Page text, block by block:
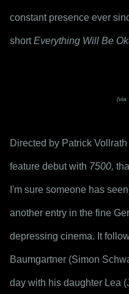
constant presence ever
short Everything Will Be
(via
Directed by Patrick
feature debut with 7500,
I'm sure someone has
another entry in the fine
depressing cinema. It
Baumgartner (Simon
day with his daughter Lea